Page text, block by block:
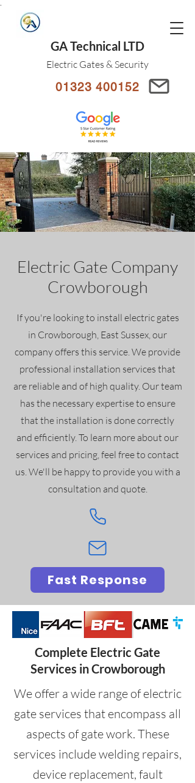
GA Technical LTD
Electric Gates & Security
01323 400152
Electric Gate Company
Crowborough
If you're looking to install electric gates
in Crowborough, East Sussex, our
company offers this service. We provide
professional installation services that
are reliable and of high quality. Our team
has the necessary expertise to ensure
that the installation is done correctly
and efficiently. To learn more about our
services and pricing, feel free to contact
us. We'll be happy to provide you with a
consultation and quote.
Fast Response
Complete Electric Gate
Services in Crowborough
We offer a wide range of electric
gate services that encompass all
aspects of gate work. These
services include welding repairs,
device replacement, fault